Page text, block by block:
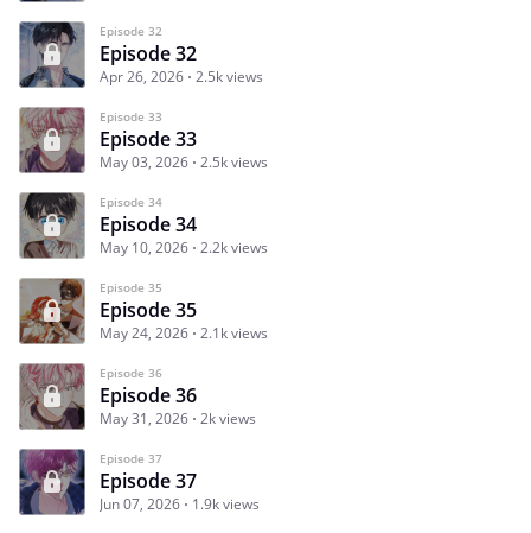
Episode 32
Episode 32
Apr 26, 2026 2.5k views
Episode 33
Episode 33
May 03, 2026 2.5k views
Episode 34
Episode 34
May 10, 2026 2.2k views
Episode 35
Episode 35
May 24, 2026 2.1k views
Episode 36
Episode 36
May 31, 2026 2k views
Episode 37
Episode 37
Jun 07, 2026 1.9k views